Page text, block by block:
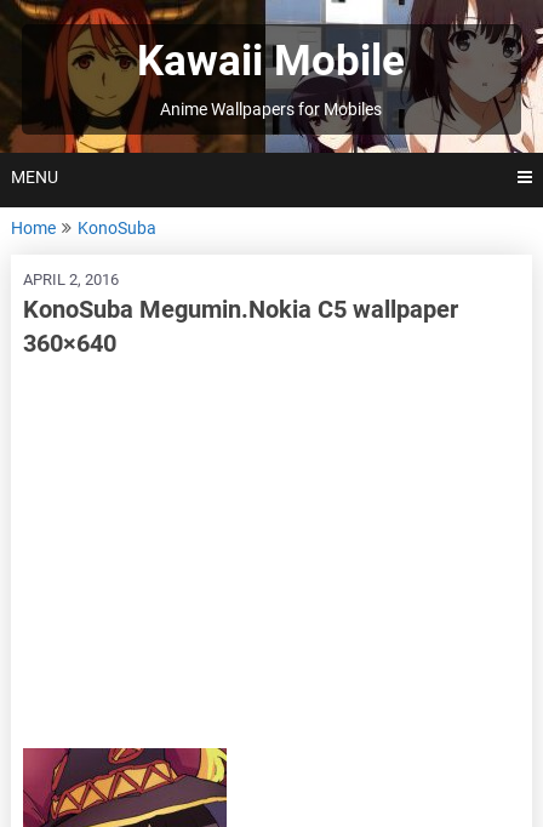
Skip
to
Kawaii Mobile
Anime Wallpapers for Mobiles
MENU
Home KonoSuba
APRIL 2, 2016
KonoSuba Megumin.Nokia C5 wallpaper
360×640